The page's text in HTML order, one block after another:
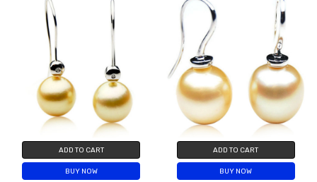
ADD TO CART
BUY NOW
ADD TO CART
BUY NOW